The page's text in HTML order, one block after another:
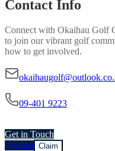
Contact Info
Connect with Okaihau Golf
to join our vibrant golf
how to get involved.
09-401 9223
Get in Touch
Contact Claim